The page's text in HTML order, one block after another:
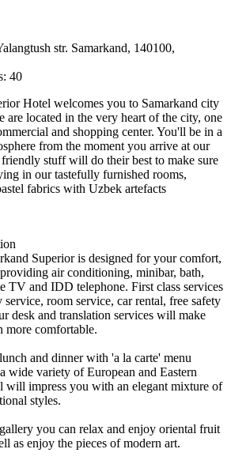
str. Samarkand, 140100,
40
Hotel welcomes you to Samarkand city
are located in the very heart of the city, one
and shopping center. You'll be in a
from the moment you arrive at our
stuff will do their best to make sure
in our tastefully furnished rooms,
fabrics with Uzbek artefacts
Superior is designed for your comfort,
air conditioning, minibar, bath,
TV and IDD telephone. First class services
room service, car rental, free safety
desk and translation services will make
more comfortable.
and dinner with 'a la carte' menu
wide variety of European and Eastern
will impress you with an elegant mixture of
styles.
you can relax and enjoy oriental fruit
as enjoy the pieces of modern art.